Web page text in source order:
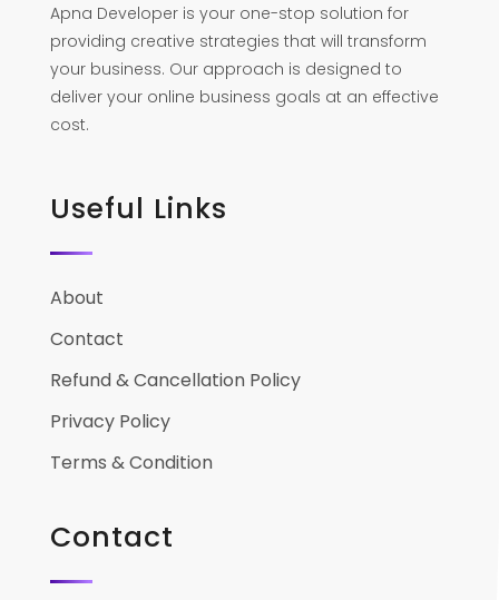
Apna Developer is your one-stop solution for
providing creative strategies that will transform
your business. Our approach is designed to
deliver your online business goals at an effective
cost.
Useful Links
About
Contact
Refund & Cancellation Policy
Privacy Policy
Terms & Condition
Contact